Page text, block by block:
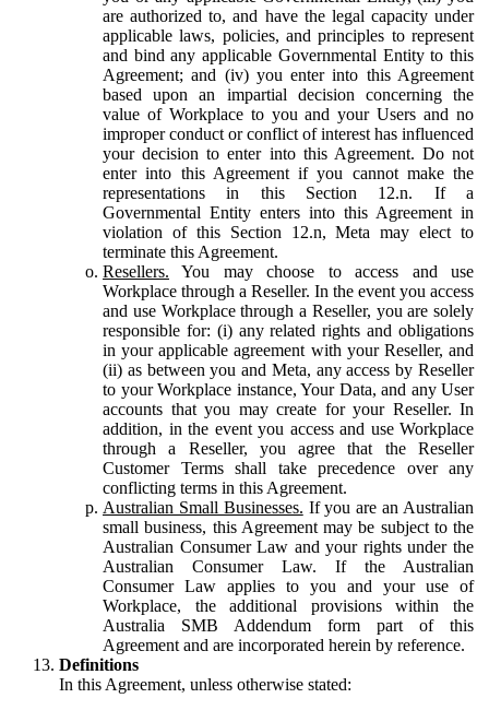
are authorized to, and have the legal capacity under
applicable laws, policies, and principles to represent
and bind any applicable Governmental Entity to this
Agreement; and (iv) you enter into this Agreement
based upon an impartial decision concerning the
value of Workplace to you and your Users and no
improper conduct or conflict of interest has influenced
your decision to enter into this Agreement. Do not
enter into this Agreement if you cannot make the
representations in this Section 12.n. If a
Governmental Entity enters into this Agreement in
violation of this Section 12.n, Meta may elect to
terminate this Agreement.
Resellers. You may choose to access and use
Workplace through a Reseller. In the event you access
and use Workplace through a Reseller, you are solely
responsible for: (i) any related rights and obligations
in your applicable agreement with your Reseller, and
(ii) as between you and Meta, any access by Reseller
to your Workplace instance, Your Data, and any User
accounts that you may create for your Reseller. In
addition, in the event you access and use Workplace
through a Reseller, you agree that the Reseller
Customer Terms shall take precedence over any
conflicting terms in this Agreement.
Australian Small Businesses. If you are an Australian
small business, this Agreement may be subject to the
Australian Consumer Law and your rights under the
Australian Consumer Law. If the Australian
Consumer Law applies to you and your use of
Workplace, the additional provisions within the
Australia SMB Addendum form part of this
Agreement and are incorporated herein by reference.
Definitions
In this Agreement, unless otherwise stated: